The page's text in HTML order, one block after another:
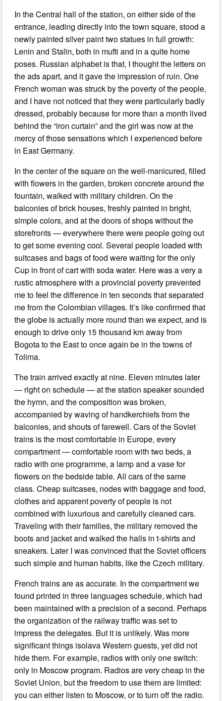
In the Central hall of the station, on either side of the
entrance, leading directly into the town square, stood a
newly painted silver paint two statues in full growth:
Lenin and Stalin, both in mufti and in a quite home
poses. Russian alphabet is that, I thought the letters on
the ads apart, and it gave the impression of ruin. One
French woman was struck by the poverty of the people,
and I have not noticed that they were particularly badly
dressed, probably because for more than a month lived
behind the “iron curtain” and the girl was now at the
mercy of those sensations which I experienced before
in East Germany.
In the center of the square on the well-manicured, filled
with flowers in the garden, broken concrete around the
fountain, walked with military children. On the
balconies of brick houses, freshly painted in bright,
simple colors, and at the doors of shops without the
storefronts — everywhere there were people going out
to get some evening cool. Several people loaded with
suitcases and bags of food were waiting for the only
Cup in front of cart with soda water. Here was a very a
rustic atmosphere with a provincial poverty prevented
me to feel the difference in ten seconds that separated
me from the Colombian villages. It’s like confirmed that
the globe is actually more round than we expect, and is
enough to drive only 15 thousand km away from
Bogota to the East to once again be in the towns of
Tolima.
The train arrived exactly at nine. Eleven minutes later
— right on schedule — at the station speaker sounded
the hymn, and the composition was broken,
accompanied by waving of handkerchiefs from the
balconies, and shouts of farewell. Cars of the Soviet
trains is the most comfortable in Europe, every
compartment — comfortable room with two beds, a
radio with one programme, a lamp and a vase for
flowers on the bedside table. All cars of the same
class. Cheap suitcases, nodes with baggage and food,
clothes and apparent poverty of people is not
combined with luxurious and carefully cleaned cars.
Traveling with their families, the military removed the
boots and jacket and walked the halls in t-shirts and
sneakers. Later I was convinced that the Soviet officers
such simple and human habits, like the Czech military.
French trains are as accurate. In the compartment we
found printed in three languages schedule, which had
been maintained with a precision of a second. Perhaps
the organization of the railway traffic was set to
impress the delegates. But it is unlikely. Was more
significant things isolava Western guests, yet did not
hide them. For example, radios with only one switch:
only in Moscow program. Radios are very cheap in the
Soviet Union, but the freedom to use them are limited:
you can either listen to Moscow, or to turn off the radio.